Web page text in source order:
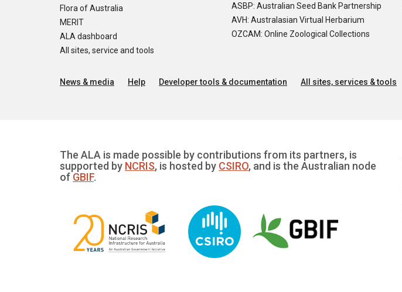
Flora of Australia
MERIT
ALA dashboard
All sites, service and tools
ASBP: Australian Seed Bank Partnership
AVH: Australasian Virtual Herbarium
OZCAM: Online Zoological Collections
News & media Help Developer tools & documentation All sites, services & tools
The ALA is made possible by contributions from its partners, is
supported by NCRIS, is hosted by CSIRO, and is the Australian node
of GBIF.